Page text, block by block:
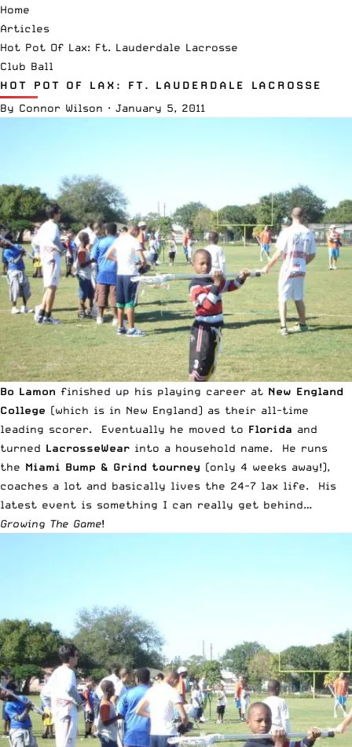
Home
Articles
Hot Pot Of Lax: Ft. Lauderdale Lacrosse
Club Ball
HOT POT OF LAX: FT. LAUDERDALE LACROSSE
By Connor Wilson · January 5, 2011
Bo Lamon finished up his playing career at New England
College (which is in New England) as their all-time
leading scorer. Eventually he moved to Florida and
turned LacrosseWear into a household name. He runs
the Miami Bump & Grind tourney (only 4 weeks away!),
coaches a lot and basically lives the 24-7 lax life. His
latest event is something I can really get behind…
Growing The Game!